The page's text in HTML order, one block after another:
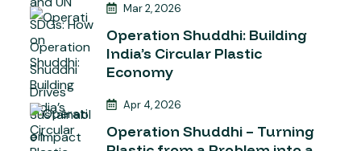
Mar 2, 2026
Operation Shuddhi: Building
India’s Circular Plastic
Economy
Apr 4, 2026
Operation Shuddhi – Turning